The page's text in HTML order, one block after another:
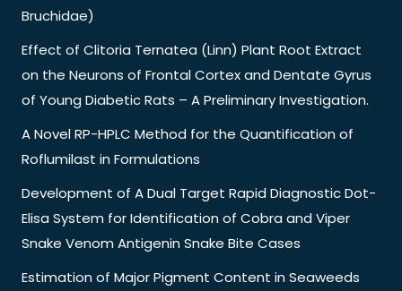
Bruchidae)
Effect of Clitoria Ternatea (Linn) Plant Root Extract
on the Neurons of Frontal Cortex and Dentate Gyrus
of Young Diabetic Rats – A Preliminary Investigation.
A Novel RP-HPLC Method for the Quantification of
Roflumilast in Formulations
Development of A Dual Target Rapid Diagnostic Dot-
Elisa System for Identification of Cobra and Viper
Snake Venom Antigenin Snake Bite Cases
Estimation of Major Pigment Content in Seaweeds